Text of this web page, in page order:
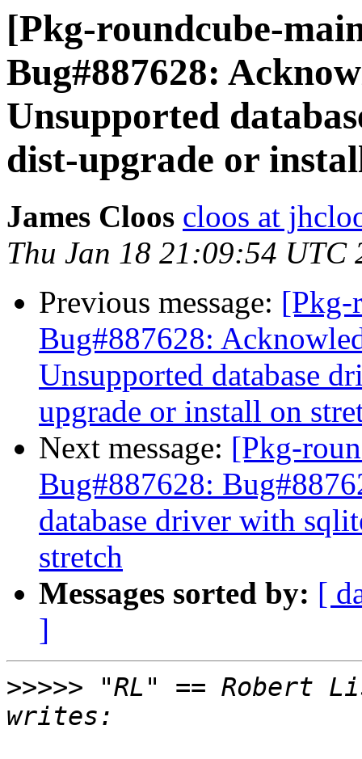
[Pkg-roundcube-
Bug#887628:
Unsupported
dist-upgrade or
James Cloos cloos at
Thu Jan 18 21:09:54 UTC
Previous message: [Pkg-
Bug#887628:
Unsupported database
upgrade or install on
Next message: [Pkg-
Bug#887628:
database driver with
stretch
Messages sorted by: [
]
>>>>> "RL" == Robert